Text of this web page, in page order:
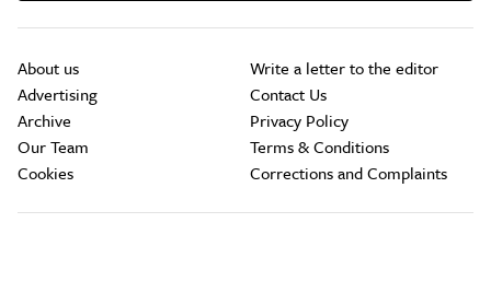
About us
Advertising
Archive
Our Team
Cookies
Write a letter to the editor
Contact Us
Privacy Policy
Terms & Conditions
Corrections and Complaints